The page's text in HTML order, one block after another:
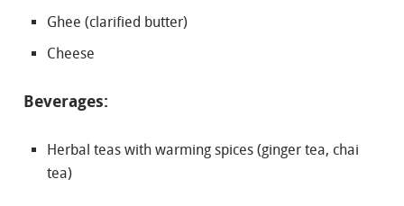
Ghee (clarified butter)
Cheese
Beverages:
Herbal teas with warming spices (ginger tea, chai
tea)